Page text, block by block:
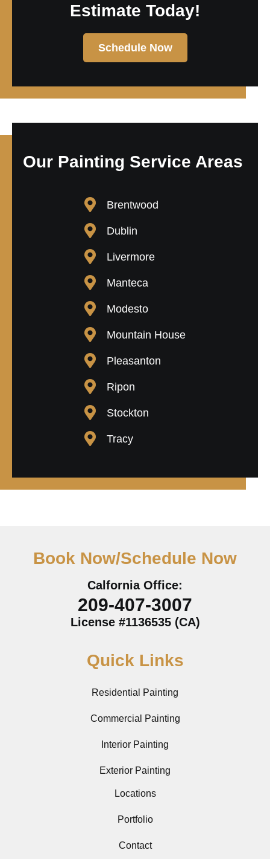
Estimate Today!
Schedule Now
Our Painting Service Areas
Brentwood
Dublin
Livermore
Manteca
Modesto
Mountain House
Pleasanton
Ripon
Stockton
Tracy
Book Now/Schedule Now
Calfornia Office:
209-407-3007
License #1136535 (CA)
Quick Links
Residential Painting
Commercial Painting
Interior Painting
Exterior Painting
Locations
Portfolio
Contact